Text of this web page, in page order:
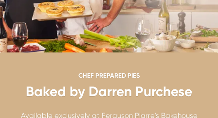
CHEF PREPARED PIES
Baked by Darren Purchese
Available exclusively at Ferguson Plarre's Bakehouse